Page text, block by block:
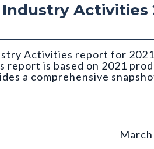
Activities
Activities report for
report is based on 2021
a comprehensive